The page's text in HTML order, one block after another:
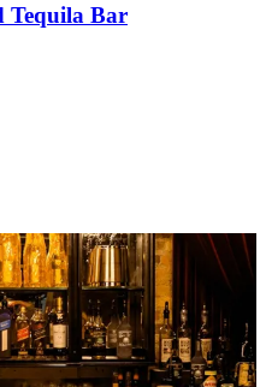
Tequila Bar